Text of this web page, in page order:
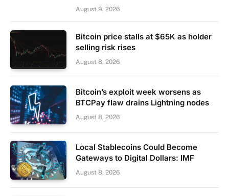
August 9, 2026
Bitcoin price stalls at $65K as holder
selling risk rises
August 8, 2026
Bitcoin’s exploit week worsens as
BTCPay flaw drains Lightning nodes
August 8, 2026
Local Stablecoins Could Become
Gateways to Digital Dollars: IMF
August 8, 2026